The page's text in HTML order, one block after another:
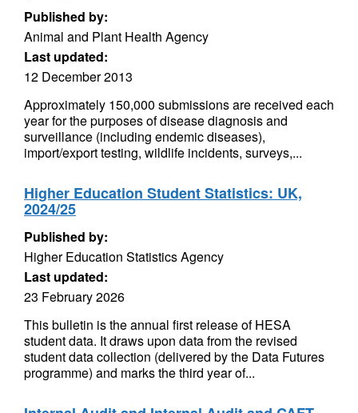
Published by:
Animal and Plant Health Agency
Last updated:
12 December 2013
Approximately 150,000 submissions are received each
year for the purposes of disease diagnosis and
surveillance (including endemic diseases),
import/export testing, wildlife incidents, surveys,...
Higher Education Student Statistics: UK,
2024/25
Published by:
Higher Education Statistics Agency
Last updated:
23 February 2026
This bulletin is the annual first release of HESA
student data. It draws upon data from the revised
student data collection (delivered by the Data Futures
programme) and marks the third year of...